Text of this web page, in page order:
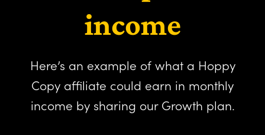
income
Here’s an example of what a Hoppy
Copy affiliate could earn in monthly
income by sharing our Growth plan.